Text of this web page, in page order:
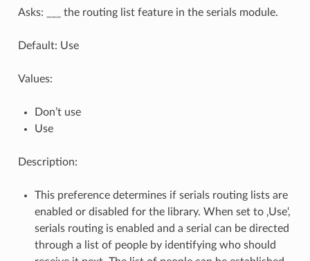
Asks: ___ the routing list feature in the serials module.
Default: Use
Values:
Don’t use
Use
Description:
This preference determines if serials routing lists are
enabled or disabled for the library. When set to ‚Use‘,
serials routing is enabled and a serial can be directed
through a list of people by identifying who should